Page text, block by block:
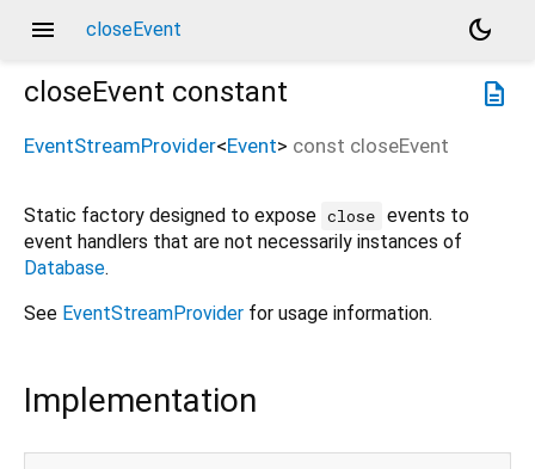
menu closeEvent
dark_mode
description
closeEvent constant
EventStreamProvider<Event> const closeEvent
Static factory designed to expose close events to
event handlers that are not necessarily instances of
Database.
See EventStreamProvider for usage information.
Implementation